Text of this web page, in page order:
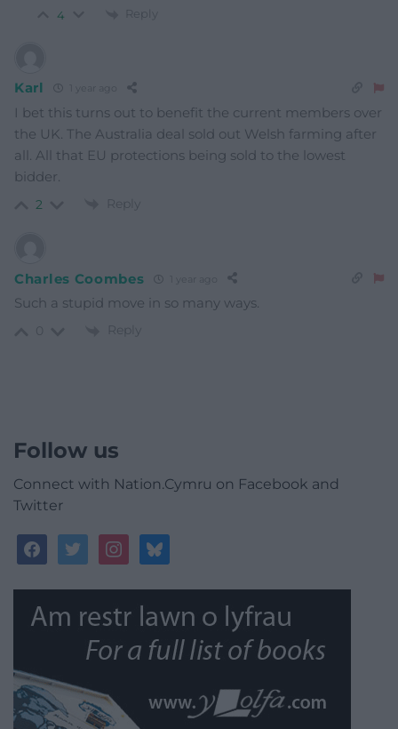
4 Reply
Karl
I bet this turns out to benefit the current members over
the UK. The Australia deal sold out Welsh farming after
all. All that EU protections being sold to the lowest
bidder.
2 Reply
Charles Coombes
Such a stupid move in so many ways.
Reply
Follow us
Connect with Nation.Cymru on Facebook and
Twitter
facebooktwitterinstagrambluesky